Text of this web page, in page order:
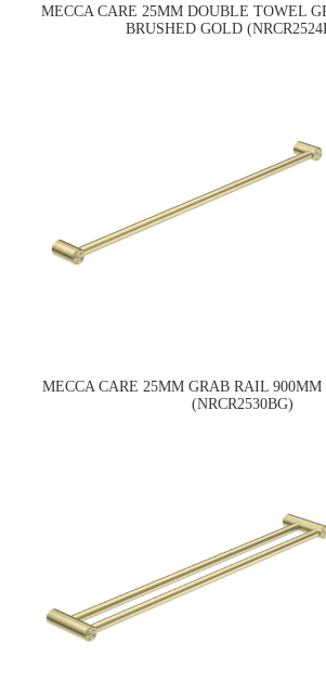
MECCA CARE 25MM DOUBLE TOWEL
BRUSHED GOLD
MECCA CARE 25MM GRAB RAIL
(NRCR2530BG)